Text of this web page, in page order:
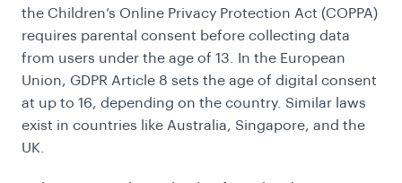
the Children’s Online Privacy Protection Act (COPPA)
requires parental consent before collecting data
from users under the age of 13. In the European
Union, GDPR Article 8 sets the age of digital consent
at up to 16, depending on the country. Similar laws
exist in countries like Australia, Singapore, and the
UK.